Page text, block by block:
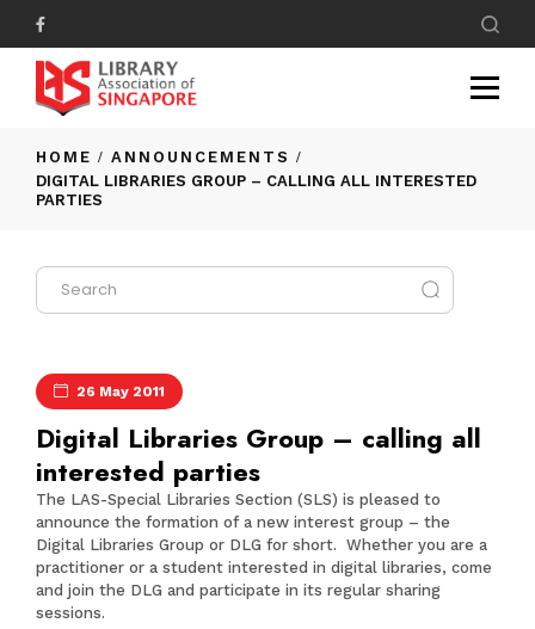
HOME
ANNOUNCEMENTS
DIGITAL LIBRARIES GROUP – CALLING ALL INTERESTED
PARTIES
26 May 2011
Digital Libraries Group – calling all
interested parties
The LAS-Special Libraries Section (SLS) is pleased to
announce the formation of a new interest group – the
Digital Libraries Group or DLG for short. Whether you are a
practitioner or a student interested in digital libraries, come
and join the DLG and participate in its regular sharing
sessions.